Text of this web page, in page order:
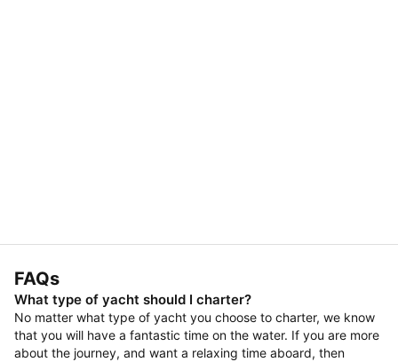
FAQs
What type of yacht should I charter?
No matter what type of yacht you choose to charter, we know
that you will have a fantastic time on the water. If you are more
about the journey, and want a relaxing time aboard, then